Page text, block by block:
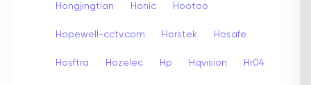
Hongjingtian Honic Hootoo
Hopewell-cctv.com Horstek Hosafe
Hosftra Hozelec Hp Hqvision Hr04